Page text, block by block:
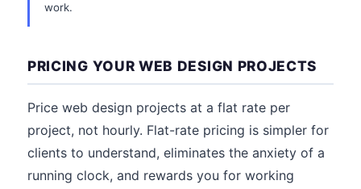
work.
PRICING YOUR WEB DESIGN PROJECTS
Price web design projects at a flat rate per
project, not hourly. Flat-rate pricing is simpler for
clients to understand, eliminates the anxiety of a
running clock, and rewards you for working